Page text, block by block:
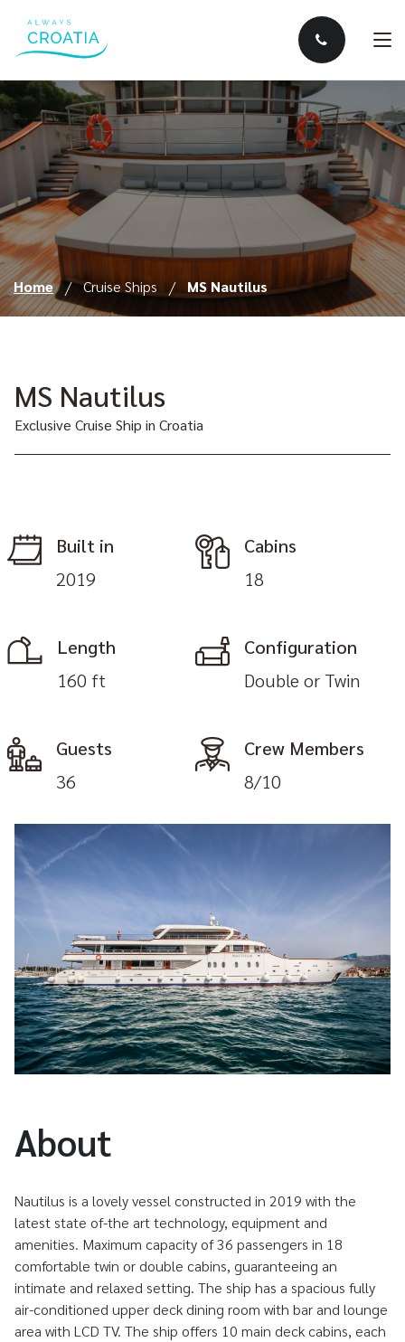
Home Cruise Ships MS Nautilus
MS Nautilus
Exclusive Cruise Ship in Croatia
Built in
2019
Cabins
18
Length
160 ft
Configuration
Double or Twin
Guests
36
Crew Members
8/10
About
Nautilus is a lovely vessel constructed in 2019 with the
latest state of-the art technology, equipment and
amenities. Maximum capacity of 36 passengers in 18
comfortable twin or double cabins, guaranteeing an
intimate and relaxed setting. The ship has a spacious fully
air-conditioned upper deck dining room with bar and lounge
area with LCD TV. The ship offers 10 main deck cabins, each